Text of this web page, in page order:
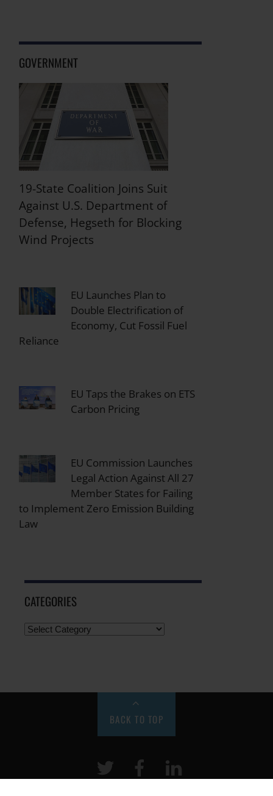
GOVERNMENT
19-State Coalition Joins Suit
Against U.S. Department of
Defense, Hegseth for Blocking
Wind Projects
EU Launches Plan to
Double Electrification of
Economy, Cut Fossil Fuel
Reliance
EU Taps the Brakes on ETS
Carbon Pricing
EU Commission Launches
Legal Action Against All 27
Member States for Failing
to Implement Zero Emission Building
Law
CATEGORIES
BACK TO TOP
Twitter Facebook